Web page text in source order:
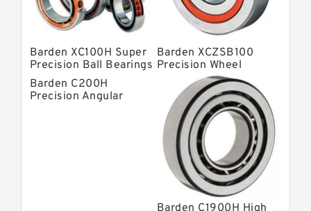
Fag Precision Bearings
Barden XC100H Super
Precision Ball Bearings
Barden XCZSB100
Precision Wheel
Bearings
Barden C200H
Precision Angular